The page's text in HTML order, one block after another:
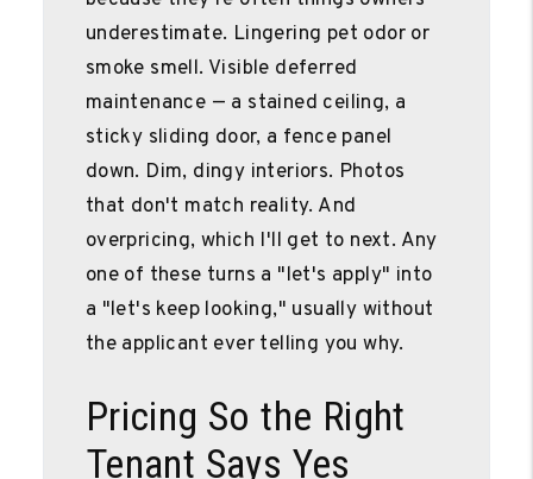
underestimate. Lingering pet odor or
smoke smell. Visible deferred
maintenance — a stained ceiling, a
sticky sliding door, a fence panel
down. Dim, dingy interiors. Photos
that don't match reality. And
overpricing, which I'll get to next. Any
one of these turns a "let's apply" into
a "let's keep looking," usually without
the applicant ever telling you why.
Pricing So the Right
Tenant Says Yes